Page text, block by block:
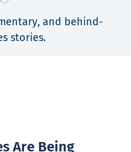
and behind-
stories.
Are Being